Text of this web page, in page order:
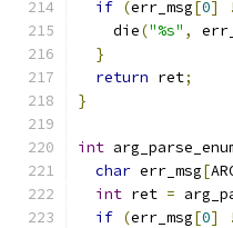
if (err_msg[0]
    die
("%s" ,
}
return ret;
}
int
char err_msg[
int ret =
if (err_msg[0]